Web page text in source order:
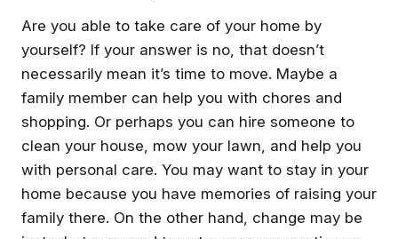
Are you able to take care of your home by
yourself? If your answer is no, that doesn’t
necessarily mean it’s time to move. Maybe a
family member can help you with chores and
shopping. Or perhaps you can hire someone to
clean your house, mow your lawn, and help you
with personal care. You may want to stay in your
home because you have memories of raising your
family there. On the other hand, change may be